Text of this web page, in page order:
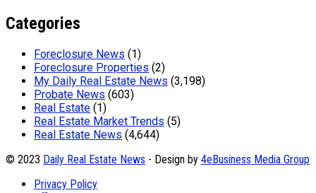
Categories
Foreclosure News (1)
Foreclosure Properties (2)
My Daily Real Estate News (3,198)
Probate News (603)
Real Estate (1)
Real Estate Market Trends (5)
Real Estate News (4,644)
© 2023 Daily Real Estate News - Design by 4eBusiness Media Group
Privacy Policy